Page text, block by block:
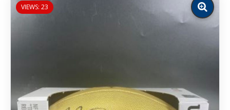
VIEWS: 23
Zoom
image